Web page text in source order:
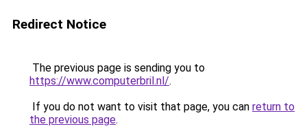
Redirect Notice
The previous page is sending you to
https://www.computerbril.nl/.
If you do not want to visit that page, you can return to
the previous page.